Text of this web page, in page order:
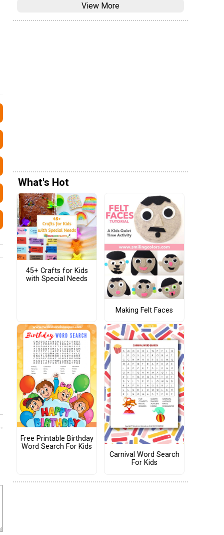
View More
What's Hot
45+ Crafts for Kids
with Special Needs
Making Felt Faces
Free Printable Birthday
Word Search For Kids
Carnival Word Search
For Kids